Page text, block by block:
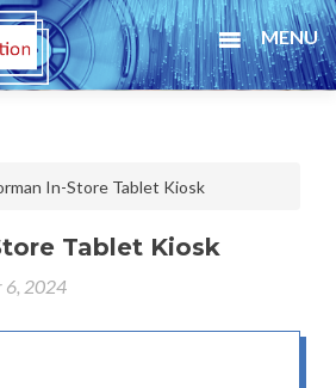
MENU
In-Store Tablet Kiosk
Tablet Kiosk
6, 2024